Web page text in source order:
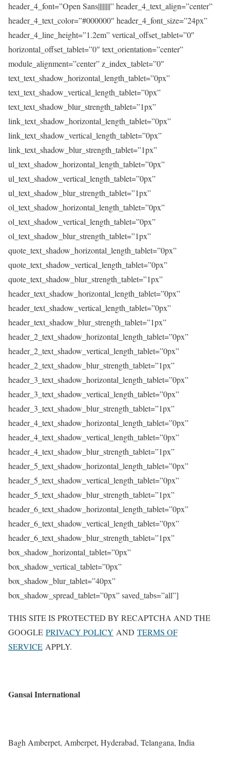
header_4_font=”Open Sans||||||||” header_4_text_align=”center”
header_4_text_color=”#000000″ header_4_font_size=”24px”
header_4_line_height=”1.2em” vertical_offset_tablet=”0″
horizontal_offset_tablet=”0″ text_orientation=”center”
module_alignment=”center” z_index_tablet=”0″
text_text_shadow_horizontal_length_tablet=”0px”
text_text_shadow_vertical_length_tablet=”0px”
text_text_shadow_blur_strength_tablet=”1px”
link_text_shadow_horizontal_length_tablet=”0px”
link_text_shadow_vertical_length_tablet=”0px”
link_text_shadow_blur_strength_tablet=”1px”
ul_text_shadow_horizontal_length_tablet=”0px”
ul_text_shadow_vertical_length_tablet=”0px”
ul_text_shadow_blur_strength_tablet=”1px”
ol_text_shadow_horizontal_length_tablet=”0px”
ol_text_shadow_vertical_length_tablet=”0px”
ol_text_shadow_blur_strength_tablet=”1px”
quote_text_shadow_horizontal_length_tablet=”0px”
quote_text_shadow_vertical_length_tablet=”0px”
quote_text_shadow_blur_strength_tablet=”1px”
header_text_shadow_horizontal_length_tablet=”0px”
header_text_shadow_vertical_length_tablet=”0px”
header_text_shadow_blur_strength_tablet=”1px”
header_2_text_shadow_horizontal_length_tablet=”0px”
header_2_text_shadow_vertical_length_tablet=”0px”
header_2_text_shadow_blur_strength_tablet=”1px”
header_3_text_shadow_horizontal_length_tablet=”0px”
header_3_text_shadow_vertical_length_tablet=”0px”
header_3_text_shadow_blur_strength_tablet=”1px”
header_4_text_shadow_horizontal_length_tablet=”0px”
header_4_text_shadow_vertical_length_tablet=”0px”
header_4_text_shadow_blur_strength_tablet=”1px”
header_5_text_shadow_horizontal_length_tablet=”0px”
header_5_text_shadow_vertical_length_tablet=”0px”
header_5_text_shadow_blur_strength_tablet=”1px”
header_6_text_shadow_horizontal_length_tablet=”0px”
header_6_text_shadow_vertical_length_tablet=”0px”
header_6_text_shadow_blur_strength_tablet=”1px”
box_shadow_horizontal_tablet=”0px”
box_shadow_vertical_tablet=”0px”
box_shadow_blur_tablet=”40px”
box_shadow_spread_tablet=”0px” saved_tabs=”all”]
THIS SITE IS PROTECTED BY RECAPTCHA AND THE
GOOGLE PRIVACY POLICY AND TERMS OF
SERVICE APPLY.
Gansai International
Bagh Amberpet, Amberpet, Hyderabad, Telangana, India